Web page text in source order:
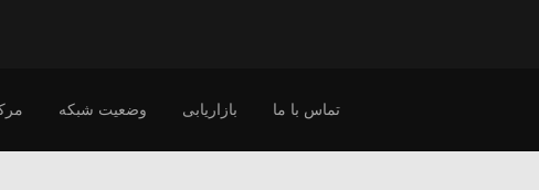
وضعیت شبکه بازاریابی تماس با ما